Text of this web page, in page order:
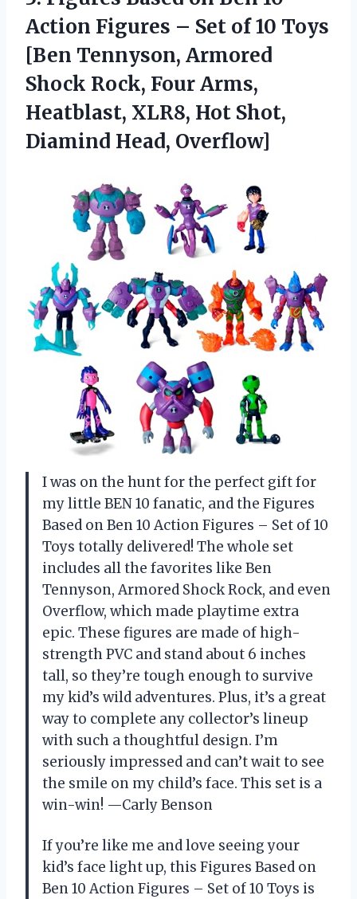
Action Figures – Set of 10 Toys
[Ben Tennyson, Armored
Shock Rock, Four Arms,
Heatblast, XLR8, Hot Shot,
Diamind Head, Overflow]
I was on the hunt for the perfect gift for
my little BEN 10 fanatic, and the Figures
Based on Ben 10 Action Figures – Set of 10
Toys totally delivered! The whole set
includes all the favorites like Ben
Tennyson, Armored Shock Rock, and even
Overflow, which made playtime extra
epic. These figures are made of high-
strength PVC and stand about 6 inches
tall, so they’re tough enough to survive
my kid’s wild adventures. Plus, it’s a great
way to complete any collector’s lineup
with such a thoughtful design. I’m
seriously impressed and can’t wait to see
the smile on my child’s face. This set is a
win-win! —Carly Benson
If you’re like me and love seeing your
kid’s face light up, this Figures Based on
Ben 10 Action Figures – Set of 10 Toys is